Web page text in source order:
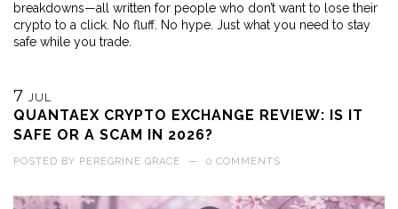
breakdowns—all written for people who don’t want to lose their
crypto to a click. No fluff. No hype. Just what you need to stay
safe while you trade.
7 JUL
QUANTAEX CRYPTO EXCHANGE REVIEW: IS IT
SAFE OR A SCAM IN 2026?
POSTED BY PEREGRINE GRACE — 0 COMMENTS